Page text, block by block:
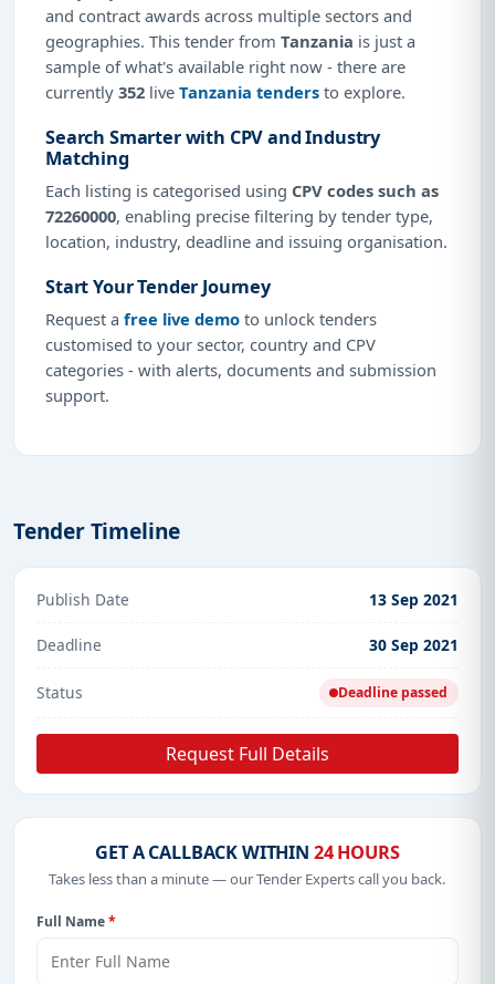
and contract awards across multiple sectors and
geographies. This tender from Tanzania is just a
sample of what's available right now - there are
currently 352 live Tanzania tenders to explore.
Search Smarter with CPV and Industry
Matching
Each listing is categorised using CPV codes such as
72260000, enabling precise filtering by tender type,
location, industry, deadline and issuing organisation.
Start Your Tender Journey
Request a free live demo to unlock tenders
customised to your sector, country and CPV
categories - with alerts, documents and submission
support.
Tender Timeline
Publish Date 13 Sep 2021
Deadline 30 Sep 2021
Status Deadline passed
Request Full Details
GET A CALLBACK WITHIN 24 HOURS
Takes less than a minute — our Tender Experts call you back.
Full Name*